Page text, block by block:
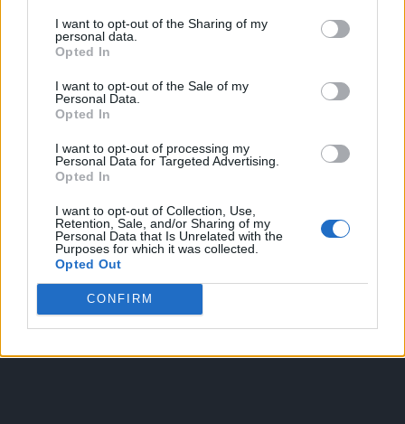
I want to opt-out of the Sharing of my
personal data.
Opted In
I want to opt-out of the Sale of my
Personal Data.
Opted In
I want to opt-out of processing my
Personal Data for Targeted Advertising.
Opted In
I want to opt-out of Collection, Use,
Retention, Sale, and/or Sharing of my
Personal Data that Is Unrelated with the
Purposes for which it was collected.
Opted Out
CONFIRM
OGGI CRONACA
Italiana Gutenberg P.IVA 02305570067.
Direttore responsabile:Angelo Bottiroli.
Aut. del Tribunale di Tortona (AL) n. 4/10, Registro Stampa del
31/8/2010.
Sviluppato daStudio Informatico